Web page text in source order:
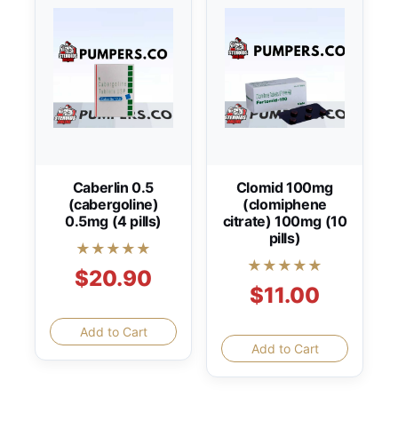
Caberlin 0.5
(cabergoline)
0.5mg (4 pills)
★★★★★
$20.90
Add to Cart
Clomid 100mg
(clomiphene
citrate) 100mg (10
pills)
★★★★★
$11.00
Add to Cart